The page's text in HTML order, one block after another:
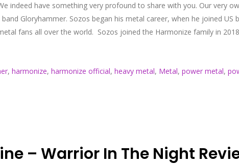
indeed have something very profound to share with you. Our very
Gloryhammer. Sozos began his metal career, when he joined
fans all over the world. Sozos joined the Harmonize family in
, harmonize, harmonize official, heavy metal, Metal, power metal,
– Warrior In The Night